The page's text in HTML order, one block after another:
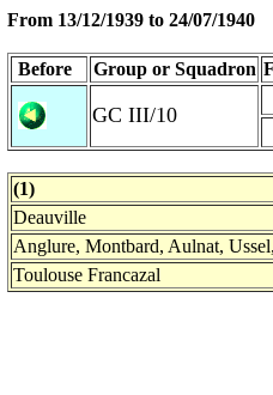
From 13/12/1939 to 24/07/1940
Before Group or Squadron
GC III/10
(1)
Deauville
Anglure, Montbard, Aulnat,
Toulouse Francazal